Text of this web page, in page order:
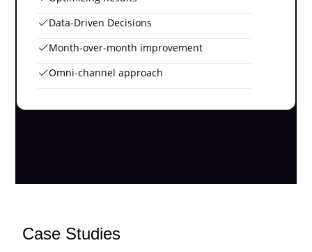
Data-Driven Decisions
Month-over-month improvement
Omni-channel approach
Case Studies